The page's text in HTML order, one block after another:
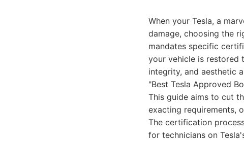
When your Tesla, a
damage, choosing the
mandates specific
your vehicle is restored
integrity, and aesthetic
"Best Tesla Approved
This guide aims to cut
exacting requirements,
The certification
for technicians on